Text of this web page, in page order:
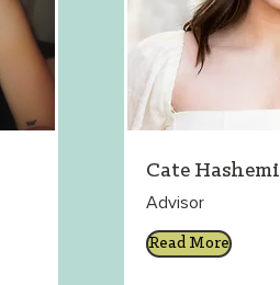
Cate Hashemi
Advisor
Read More